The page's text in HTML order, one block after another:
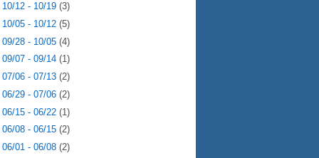
10/12 - 10/19 (3)
10/05 - 10/12 (5)
09/28 - 10/05 (4)
09/07 - 09/14 (1)
07/06 - 07/13 (2)
06/29 - 07/06 (2)
06/15 - 06/22 (1)
06/08 - 06/15 (2)
06/01 - 06/08 (2)